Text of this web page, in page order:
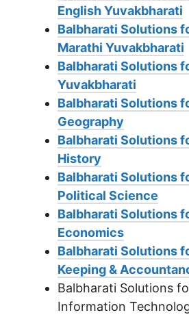
English Yuvakbharati
Balbharati Solutions
Marathi Yuvakbharati
Balbharati Solutions
Yuvakbharati
Balbharati Solutions
Geography
Balbharati Solutions
History
Balbharati Solutions
Political Science
Balbharati Solutions
Economics
Balbharati Solutions
Keeping &
Balbharati Solutions
Information